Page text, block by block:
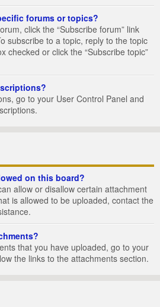
forums or topics?
click the “Subscribe forum” link
subscribe to a topic, reply to the topic
checked or click the “Subscribe topic”
go to your User Control Panel and
on this board?
allow or disallow certain attachment
is allowed to be uploaded, contact the
that you have uploaded, go to your
the links to the attachments section.